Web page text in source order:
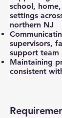
school,
settings
northern NJ
supervisors,
support team
Maintaining
consistent